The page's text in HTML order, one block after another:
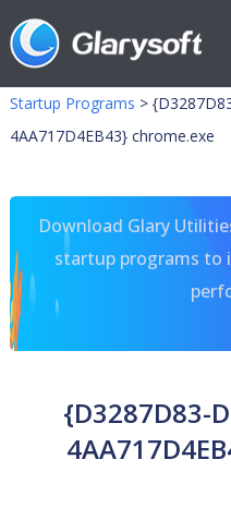
Startup Programs >
4AA717D4EB43} chrome.exe
Download Glary
startup programs to
{D3287D83-